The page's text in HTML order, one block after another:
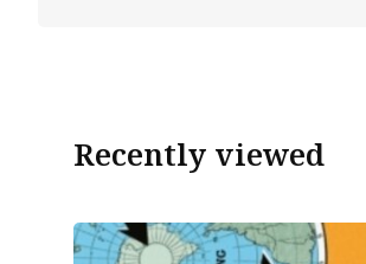
Recently viewed